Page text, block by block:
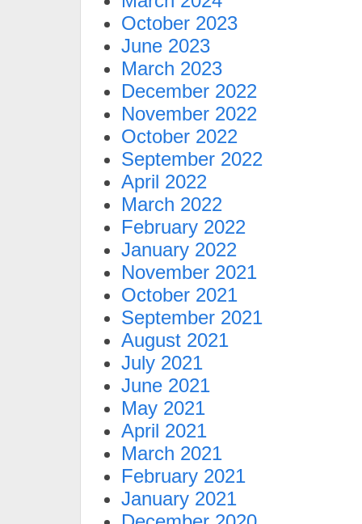
October 2023
June 2023
March 2023
December 2022
November 2022
October 2022
September 2022
April 2022
March 2022
February 2022
January 2022
November 2021
October 2021
September 2021
August 2021
July 2021
June 2021
May 2021
April 2021
March 2021
February 2021
January 2021